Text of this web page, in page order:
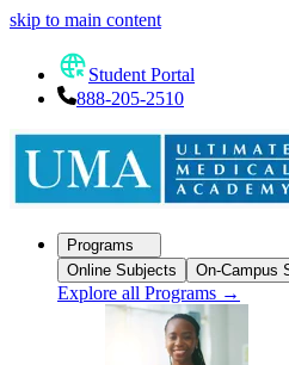
skip to main content
Student Portal
888-205-2510
Programs
Online Subjects
On-Campus
Explore all Programs →